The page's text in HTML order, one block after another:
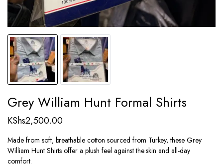
Grey William Hunt Formal Shirts
KShs2,500.00
Made from soft, breathable cotton sourced from Turkey, these Grey
William Hunt Shirts offer a plush feel against the skin and all-day
comfort.